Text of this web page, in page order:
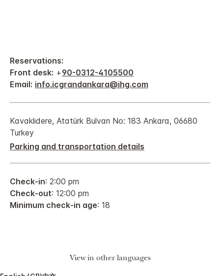
Reservations:
Front desk: +90-0312-4105500
Email: info.icgrandankara@ihg.com
Kavaklıdere, Atatürk Bulvarı No: 183 Ankara, 06680
Turkey
Parking and transportation details
Check-in: 2:00 pm
Check-out: 12:00 pm
Minimum check-in age: 18
View in other languages